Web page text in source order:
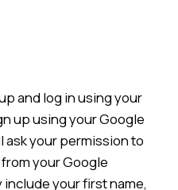
and log in using your
up using your Google
ask your permission to
your Google
your first name,